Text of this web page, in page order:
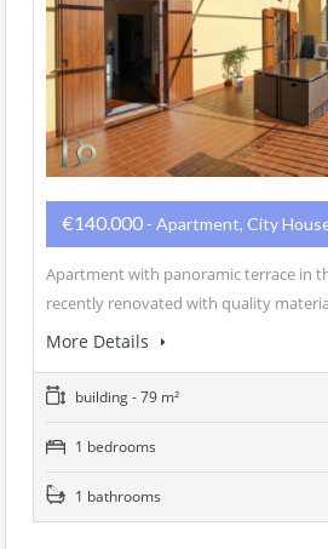
€140.000 - Apartment, City
Apartment with panoramic terrace in
recently renovated with quality
More Details
building - 79 m²
1 bedrooms
1 bathrooms